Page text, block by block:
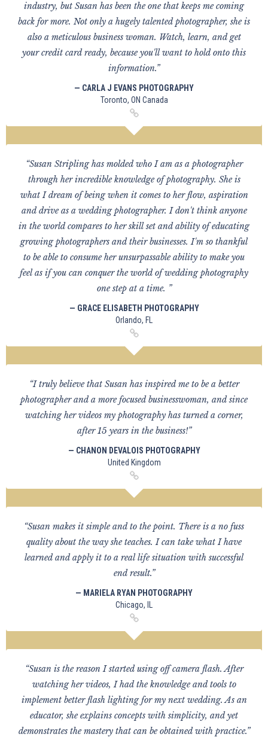
industry, but Susan has been the one that keeps me coming
back for more. Not only a hugely talented photographer, she is
also a meticulous business woman. Watch, learn, and get
your credit card ready, because you'll want to hold onto this
information.”
— CARLA J EVANS PHOTOGRAPHY
Toronto, ON Canada
“Susan Stripling has molded who I am as a photographer
through her incredible knowledge of photography. She is
what I dream of being when it comes to her flow, aspiration
and drive as a wedding photographer. I don't think anyone
in the world compares to her skill set and ability of educating
growing photographers and their businesses. I'm so thankful
to be able to consume her unsurpassable ability to make you
feel as if you can conquer the world of wedding photography
one step at a time. ”
— GRACE ELISABETH PHOTOGRAPHY
Orlando, FL
“I truly believe that Susan has inspired me to be a better
photographer and a more focused businesswoman, and since
watching her videos my photography has turned a corner,
after 15 years in the business!”
— CHANON DEVALOIS PHOTOGRAPHY
United Kingdom
“Susan makes it simple and to the point. There is a no fuss
quality about the way she teaches. I can take what I have
learned and apply it to a real life situation with successful
end result.”
— MARIELA RYAN PHOTOGRAPHY
Chicago, IL
“Susan is the reason I started using off camera flash. After
watching her videos, I had the knowledge and tools to
implement better flash lighting for my next wedding. As an
educator, she explains concepts with simplicity, and yet
demonstrates the mastery that can be obtained with practice.”